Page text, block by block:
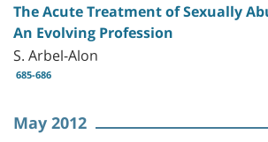
The Acute Treatment of Sexually
An Evolving Profession
S. Arbel-Alon
685-686
May 2012